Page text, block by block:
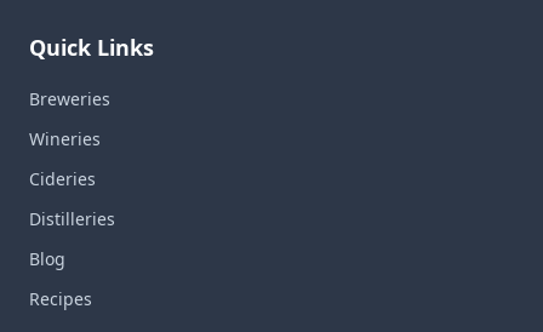
Quick Links
Breweries
Wineries
Cideries
Distilleries
Blog
Recipes